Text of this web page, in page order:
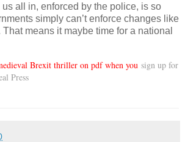
all in, enforced by the police, is so
simply can’t enforce changes like
means it maybe time for a national
Brexit thriller on pdf when you sign up for
Press